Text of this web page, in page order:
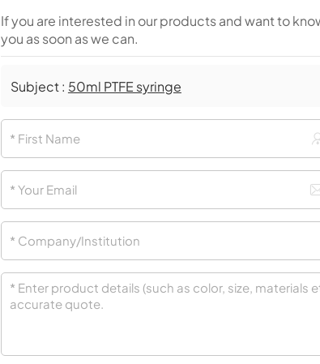
If you are interested in our products and want to
you as soon as we can.
Subject : 50ml PTFE syringe